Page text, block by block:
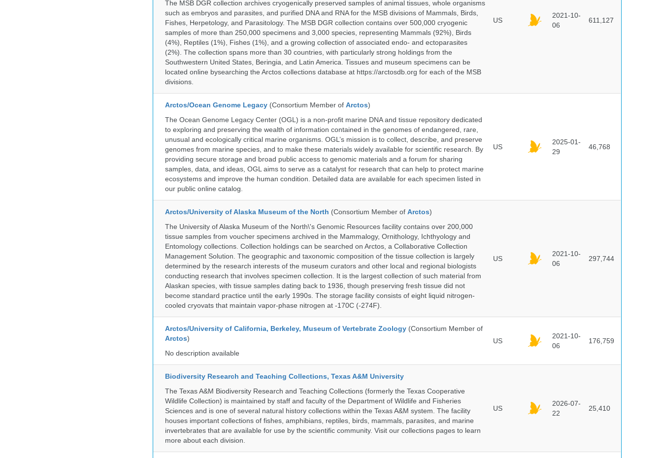
The MSB DGR collection archives cryogenically preserved samples of animal tissues, whole organisms
such as embryos and parasites, and purified DNA and RNA for the MSB divisions of Mammals, Birds,
Fishes, Herpetology, and Parasitology. The MSB DGR collection contains over 500,000 cryogenic
samples of more than 250,000 specimens and 3,000 species, representing Mammals (92%), Birds
(4%), Reptiles (1%), Fishes (1%), and a growing collection of associated endo- and ectoparasites
(2%). The collection spans more than 30 countries, with particularly strong holdings from the
Southwestern United States, Beringia, and Latin America. Tissues and museum specimens can be
located online bysearching the Arctos collections database at https://arctosdb.org for each of the MSB
divisions.
US
2021-10-
06
611,127
Arctos/Ocean Genome Legacy (Consortium Member of Arctos)
The Ocean Genome Legacy Center (OGL) is a non-profit marine DNA and tissue repository dedicated
to exploring and preserving the wealth of information contained in the genomes of endangered, rare,
unusual and ecologically critical marine organisms. OGL’s mission is to collect, describe, and preserve
genomes from marine species, and to make these materials widely available for scientific research. By
providing secure storage and broad public access to genomic materials and a forum for sharing
samples, data, and ideas, OGL aims to serve as a catalyst for research that can help to protect marine
ecosystems and improve the human condition. Detailed data are available for each specimen listed in
our public online catalog.
US
2025-01-
29
46,768
Arctos/University of Alaska Museum of the North (Consortium Member of Arctos)
The University of Alaska Museum of the North\'s Genomic Resources facility contains over 200,000
tissue samples from voucher specimens archived in the Mammalogy, Ornithology, Ichthyology and
Entomology collections. Collection holdings can be searched on Arctos, a Collaborative Collection
Management Solution. The geographic and taxonomic composition of the tissue collection is largely
determined by the research interests of the museum curators and other local and regional biologists
conducting research that involves specimen collection. It is the largest collection of such material from
Alaskan species, with tissue samples dating back to 1936, though preserving fresh tissue did not
become standard practice until the early 1990s. The storage facility consists of eight liquid nitrogen-
cooled cryovats that maintain vapor-phase nitrogen at -170C (-274F).
US
2021-10-
06
297,744
Arctos/University of California, Berkeley, Museum of Vertebrate Zoology (Consortium Member of
Arctos)
No description available
US
2021-10-
06
176,759
Biodiversity Research and Teaching Collections, Texas A&M University
The Texas A&M Biodiversity Research and Teaching Collections (formerly the Texas Cooperative
Wildlife Collection) is maintained by staff and faculty of the Department of Wildlife and Fisheries
Sciences and is one of several natural history collections within the Texas A&M system. The facility
houses important collections of fishes, amphibians, reptiles, birds, mammals, parasites, and marine
invertebrates that are available for use by the scientific community. Visit our collections pages to learn
more about each division.
US
2026-07-
22
25,410